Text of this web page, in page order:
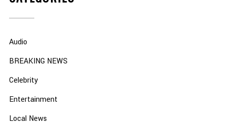
Audio
BREAKING NEWS
Celebrity
Entertainment
Local News